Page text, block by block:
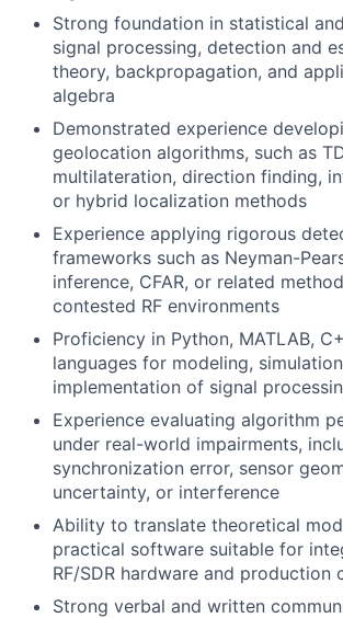
Strong foundation in statistical
signal processing, detection and
theory, backpropagation, and
algebra
Demonstrated experience
geolocation algorithms, such as
multilateration, direction finding,
or hybrid localization methods
Experience applying rigorous
frameworks such as Neyman-
inference, CFAR, or related
contested RF environments
Proficiency in Python, MATLAB,
languages for modeling,
implementation of signal
Experience evaluating algorithm
under real-world impairments,
synchronization error, sensor
uncertainty, or interference
Ability to translate theoretical
practical software suitable for
RF/SDR hardware and production
Strong verbal and written